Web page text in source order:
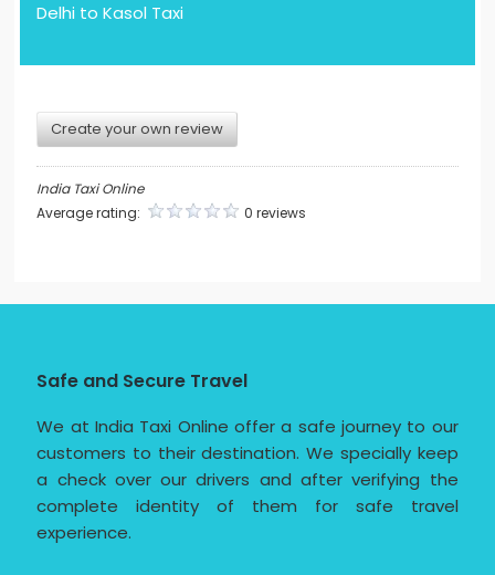
Delhi to Kasol Taxi
Create your own review
India Taxi Online
Average rating:
0 reviews
Safe and Secure Travel
We at India Taxi Online offer a safe journey to our
customers to their destination. We specially keep
a check over our drivers and after verifying the
complete identity of them for safe travel
experience.